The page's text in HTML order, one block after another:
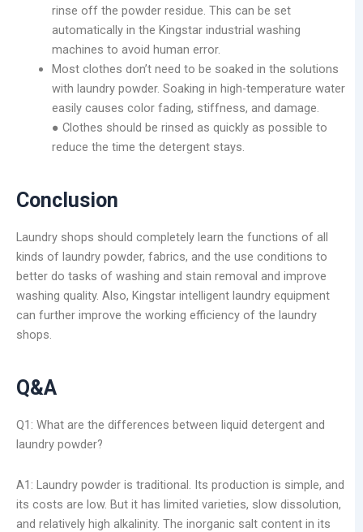
rinse off the powder residue. This can be set
automatically in the Kingstar industrial washing
machines to avoid human error.
Most clothes don’t need to be soaked in the solutions
with laundry powder. Soaking in high-temperature water
easily causes color fading, stiffness, and damage.
● Clothes should be rinsed as quickly as possible to
reduce the time the detergent stays.
Conclusion
Laundry shops should completely learn the functions of all
kinds of laundry powder, fabrics, and the use conditions to
better do tasks of washing and stain removal and improve
washing quality. Also, Kingstar intelligent laundry equipment
can further improve the working efficiency of the laundry
shops.
Q&A
Q1: What are the differences between liquid detergent and
laundry powder?
A1: Laundry powder is traditional. Its production is simple, and
its costs are low. But it has limited varieties, slow dissolution,
and relatively high alkalinity. The inorganic salt content in its